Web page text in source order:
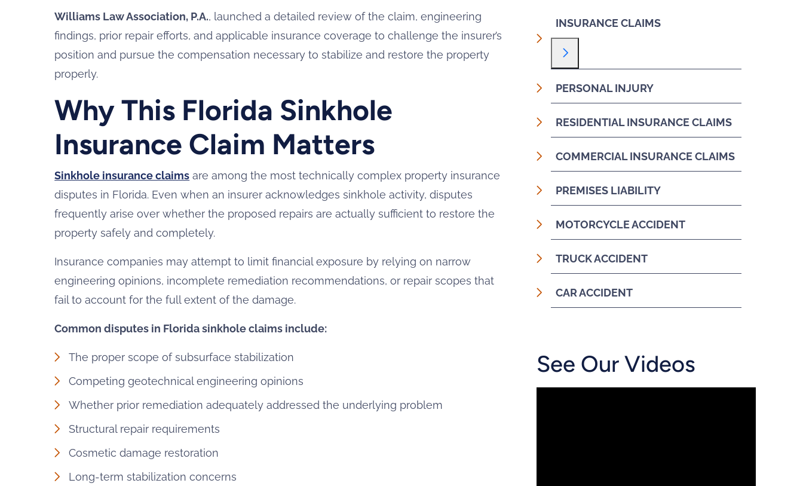
Williams Law Association, P.A., launched a detailed review of the claim, engineering
findings, prior repair efforts, and applicable insurance coverage to challenge the insurer’s
position and pursue the compensation necessary to stabilize and restore the property
properly.
Why This Florida Sinkhole
Insurance Claim Matters
Sinkhole insurance claims are among the most technically complex property insurance
disputes in Florida. Even when an insurer acknowledges sinkhole activity, disputes
frequently arise over whether the proposed repairs are actually sufficient to restore the
property safely and completely.
Insurance companies may attempt to limit financial exposure by relying on narrow
engineering opinions, incomplete remediation recommendations, or repair scopes that
fail to account for the full extent of the damage.
Common disputes in Florida sinkhole claims include:
The proper scope of subsurface stabilization
Competing geotechnical engineering opinions
Whether prior remediation adequately addressed the underlying problem
Structural repair requirements
Cosmetic damage restoration
Long-term stabilization concerns
INSURANCE CLAIMS
Toggle Menu
PERSONAL INJURY
RESIDENTIAL INSURANCE CLAIMS
COMMERCIAL INSURANCE CLAIMS
PREMISES LIABILITY
MOTORCYCLE ACCIDENT
TRUCK ACCIDENT
CAR ACCIDENT
See Our Videos